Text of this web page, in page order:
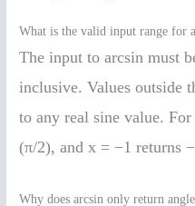
What is the valid input range for
The input to arcsin must
inclusive. Values outside
to any real sine value.
(π/2), and x = −1 returns
Why does arcsin only return